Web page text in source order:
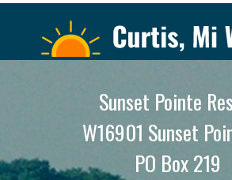
Sunset Pointe
W16901 Sunset
PO Box 219